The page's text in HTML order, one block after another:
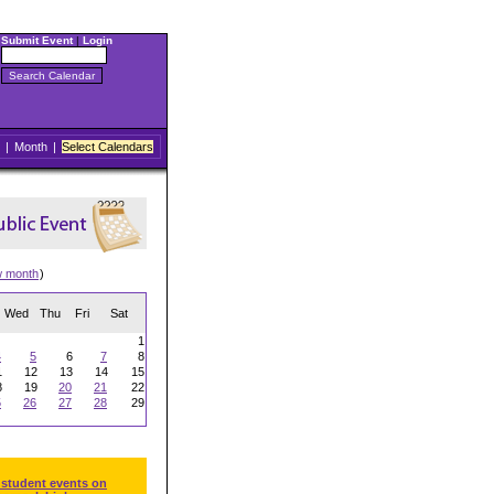
Submit Event| Login
| Month | Select Calendars
month)
Wed Thu Fri Sat
1
5 6 7
8
12 13 14
15
19 20 21
22
26 27 28
29
events on